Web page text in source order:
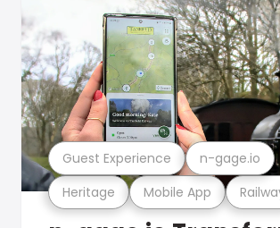
Heritage Mobile App
Guest Experience n-gage.io